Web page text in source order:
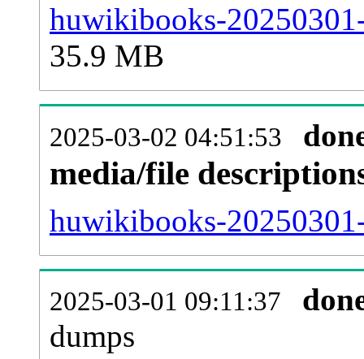
huwikibooks-
35.9 MB
2025-03-02 04:51:53
media/file
huwikibooks-
2025-03-01 09:11:37
dumps